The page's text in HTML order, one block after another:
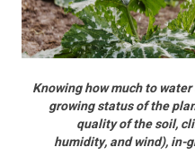
Knowing how much to
growing status of the
quality of the soil,
humidity, and wind), in-